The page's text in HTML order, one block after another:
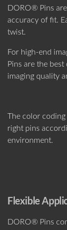
DORO® Pins
accuracy of fit.
twist.
For high-end
Pins are the
imaging quality
The color
right pins
environment.
Flexible
DORO® Pins